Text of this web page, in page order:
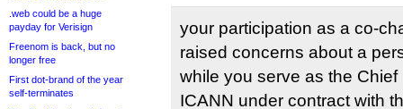
.web could be a huge
payday for Verisign
Freenom is back, but no
longer free
First dot-brand of the year
self-terminates
your participation as a co-
raised concerns about a
while you serve as the
ICANN under contract with